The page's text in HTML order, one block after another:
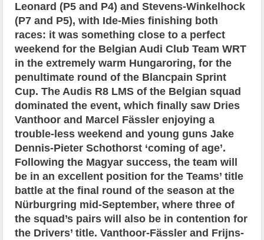
Leonard (P5 and P4) and Stevens-Winkelhock
(P7 and P5), with Ide-Mies finishing both
races: it was something close to a perfect
weekend for the Belgian Audi Club Team WRT
in the extremely warm Hungaroring, for the
penultimate round of the Blancpain Sprint
Cup. The Audis R8 LMS of the Belgian squad
dominated the event, which finally saw Dries
Vanthoor and Marcel Fässler enjoying a
trouble-less weekend and young guns Jake
Dennis-Pieter Schothorst ‘coming of age’.
Following the Magyar success, the team will
be in an excellent position for the Teams’ title
battle at the final round of the season at the
Nürburgring mid-September, where three of
the squad’s pairs will also be in contention for
the Drivers’ title. Vanthoor-Fässler and Frijns-